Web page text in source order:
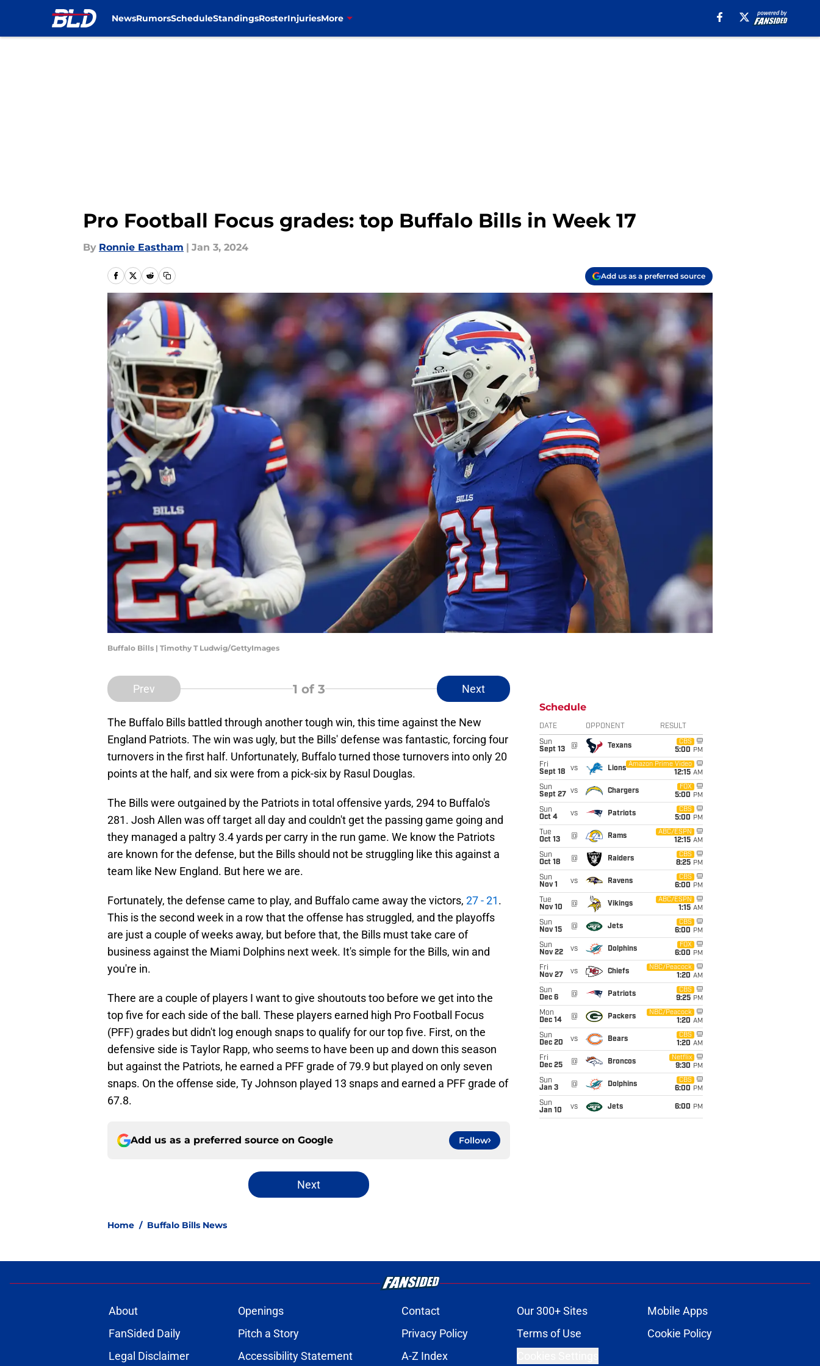
NewsRumorsScheduleStandingsRosterInjuriesMore
Pro Football Focus grades: top Buffalo Bills in Week 17
By Ronnie Eastham | Jan 3, 2024
Add us as a preferred source
Buffalo Bills | Timothy T Ludwig/GettyImages
Prev 1 of 3 Next
The Buffalo Bills battled through another tough win, this time against the New
England Patriots. The win was ugly, but the Bills' defense was fantastic, forcing four
turnovers in the first half. Unfortunately, Buffalo turned those turnovers into only 20
points at the half, and six were from a pick-six by Rasul Douglas.
The Bills were outgained by the Patriots in total offensive yards, 294 to Buffalo's
281. Josh Allen was off target all day and couldn't get the passing game going and
they managed a paltry 3.4 yards per carry in the run game. We know the Patriots
are known for the defense, but the Bills should not be struggling like this against a
team like New England. But here we are.
Fortunately, the defense came to play, and Buffalo came away the victors, 27 - 21.
This is the second week in a row that the offense has struggled, and the playoffs
are just a couple of weeks away, but before that, the Bills must take care of
business against the Miami Dolphins next week. It's simple for the Bills, win and
you're in.
There are a couple of players I want to give shoutouts too before we get into the
top five for each side of the ball. These players earned high Pro Football Focus
(PFF) grades but didn't log enough snaps to qualify for our top five. First, on the
defensive side is Taylor Rapp, who seems to have been up and down this season
but against the Patriots, he earned a PFF grade of 79.9 but played on only seven
snaps. On the offense side, Ty Johnson played 13 snaps and earned a PFF grade of
67.8.
Add us as a preferred source on Google Follow
Next
Home / Buffalo Bills News
Schedule
DATE OPPONENT RESULT
Sun
Sept 13
@ Texans
CBS
5:00 PM
Fri
Sept 18
vs Lions
Amazon Prime Video
12:15 AM
Sun
Sept 27
vs Chargers
FOX
5:00 PM
Sun
Oct 4
vs Patriots
CBS
5:00 PM
Tue
Oct 13
@ Rams
ABC/ESPN
12:15 AM
Sun
Oct 18
@ Raiders
CBS
8:25 PM
Sun
Nov 1
vs Ravens
CBS
6:00 PM
Tue
Nov 10
@ Vikings
ABC/ESPN
1:15 AM
Sun
Nov 15
@ Jets
CBS
6:00 PM
Sun
Nov 22
vs Dolphins
FOX
6:00 PM
Fri
Nov 27
vs Chiefs
NBC/Peacock
1:20 AM
Sun
Dec 6
@ Patriots
CBS
9:25 PM
Mon
Dec 14
@ Packers
NBC/Peacock
1:20 AM
Sun
Dec 20
vs Bears
CBS
1:20 AM
Fri
Dec 25
@ Broncos
Netflix
9:30 PM
Sun
Jan 3
@ Dolphins
CBS
6:00 PM
Sun
Jan 10
vs Jets 6:00 PM
About Openings Contact Our 300+ Sites
Mobile Apps
FanSided Daily
Pitch a Story Privacy Policy Terms of Use
Cookie Policy
Legal Disclaimer
Accessibility Statement A-Z Index